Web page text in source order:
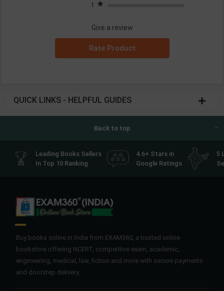
1
Give a review
Rate Product
QUICK LINKS - HELPFUL GUIDES
Back to top
Leading Books Sellers
In Top 10 Ranking
4.6+ Stars in
Google Ratings
5
Buy books online in India from EXAM360, a trusted online
bookstore offering NCERT, competitive exam, academic,
engineering, medical, law, fiction and more with secure payments
and doorstep delivery.